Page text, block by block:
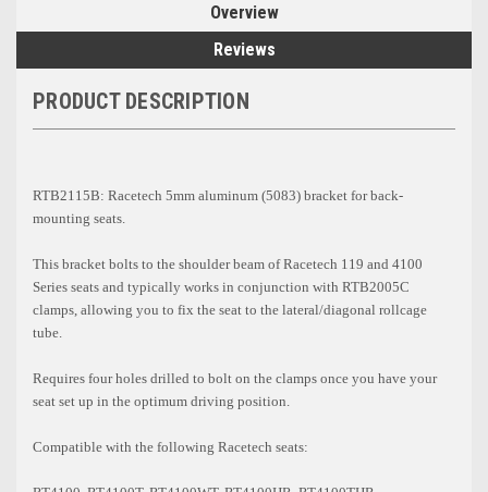
Overview
Reviews
PRODUCT DESCRIPTION
RTB2115B: Racetech 5mm aluminum (5083) bracket for back-
mounting seats.
This bracket bolts to the shoulder beam of Racetech 119 and 4100
Series seats and typically works in conjunction with RTB2005C
clamps, allowing you to fix the seat to the lateral/diagonal rollcage
tube.
Requires four holes drilled to bolt on the clamps once you have your
seat set up in the optimum driving position.
Compatible with the following Racetech seats: